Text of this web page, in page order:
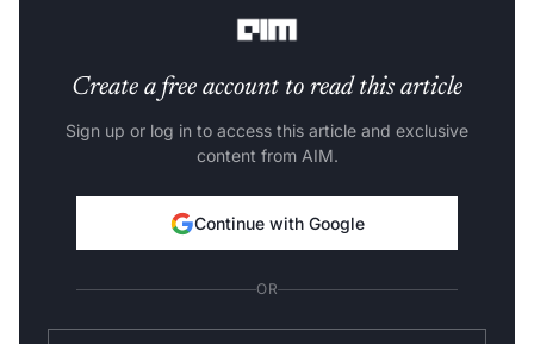
Create a free account to read this article
Sign up or log in to access this article and exclusive
content from AIM.
Continue with Google
OR